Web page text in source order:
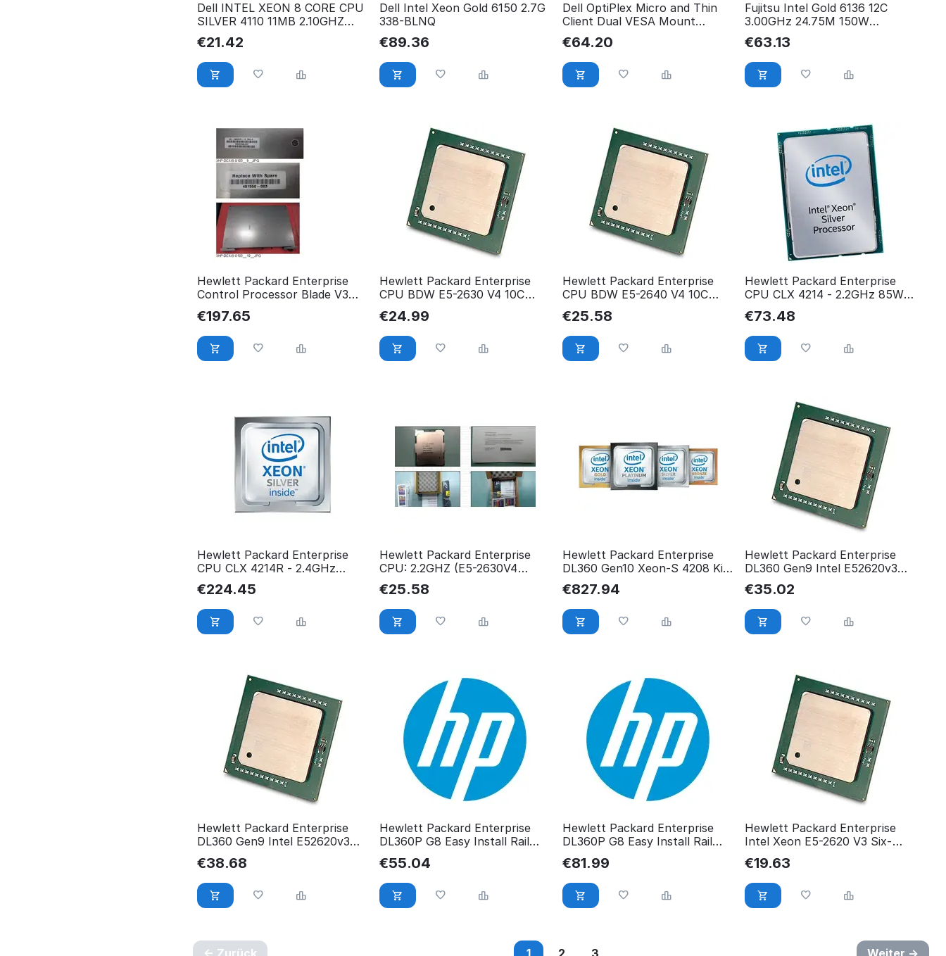
Dell INTEL XEON 8 CORE CPU
SILVER 4110 11MB 2.10GHZ
7KW7T
€21.42
Dell Intel Xeon Gold 6150 2.7G
338-BLNQ
€89.36
Dell OptiPlex Micro and Thin
Client Dual VESA Mount
G2HL1IE
€64.20
Fujitsu Intel Gold 6136 12C
3.00GHz 24.75M 150W
V26808-B9173-V36
€63.13
Hewlett Packard Enterprise
Control Processor Blade V3
for HPE Blade Servers
481550-003
€197.65
Hewlett Packard Enterprise
CPU BDW E5-2630 V4 10C
835602-001
€24.99
Hewlett Packard Enterprise
CPU BDW E5-2640 V4 10C
835603-001
€25.58
Hewlett Packard Enterprise
CPU CLX 4214 - 2.2GHz 85W
12C P11607-001
€73.48
Hewlett Packard Enterprise
CPU CLX 4214R - 2.4GHz
100W 12C P19245-001
€224.45
Hewlett Packard Enterprise
CPU: 2.2GHZ (E5-2630V4
850378-001
€25.58
Hewlett Packard Enterprise
DL360 Gen10 Xeon-S 4208 Kit
New Retail P02571-B21
€827.94
Hewlett Packard Enterprise
DL360 Gen9 Intel E52620v3
755382-B21
€35.02
Hewlett Packard Enterprise
DL360 Gen9 Intel E52620v3
RP001232134
€38.68
Hewlett Packard Enterprise
DL360P G8 Easy Install Rail
744111-001
€55.04
Hewlett Packard Enterprise
DL360P G8 Easy Install Rail
RP001232000
€81.99
Hewlett Packard Enterprise
Intel Xeon E5-2620 V3 Six-
Core 762445-001
€19.63
Zurück 1 2 3 Weiter